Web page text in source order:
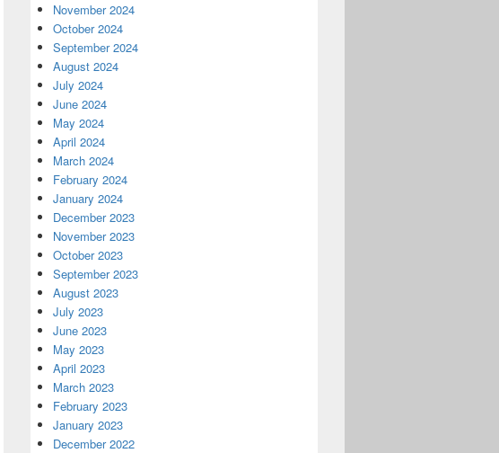
November 2024
October 2024
September 2024
August 2024
July 2024
June 2024
May 2024
April 2024
March 2024
February 2024
January 2024
December 2023
November 2023
October 2023
September 2023
August 2023
July 2023
June 2023
May 2023
April 2023
March 2023
February 2023
January 2023
December 2022